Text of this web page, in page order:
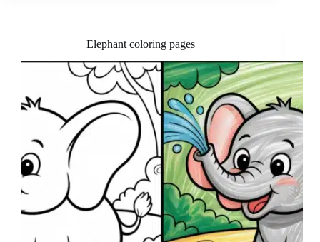
Elephant coloring pages